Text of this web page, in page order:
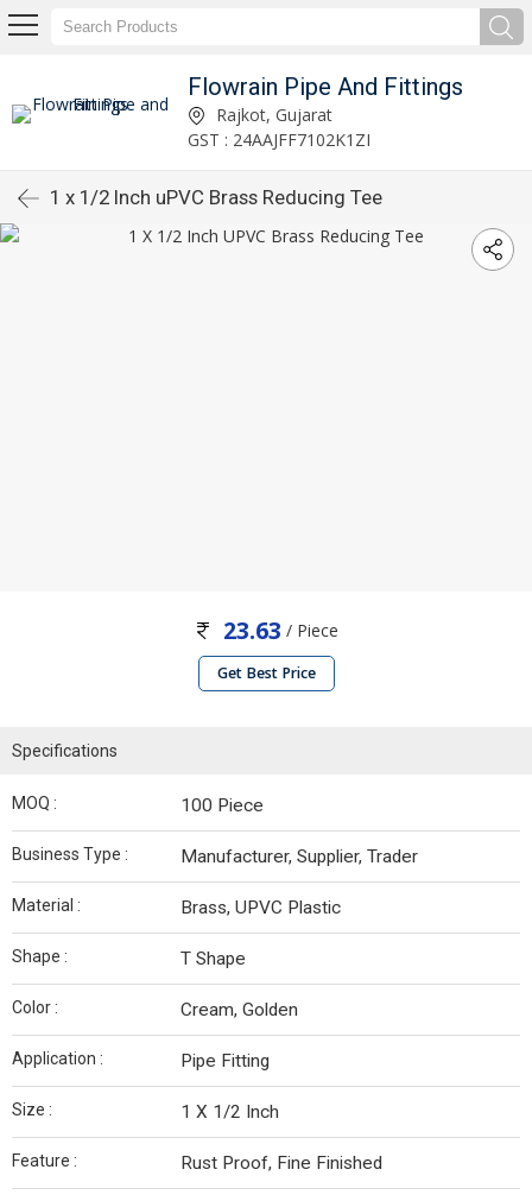
Flowrain Pipe And Fittings
Rajkot, Gujarat
GST : 24AAJFF7102K1ZI
1 x 1/2 Inch uPVC Brass Reducing Tee
23.63 / Piece
Get Best Price
Specifications
MOQ : 100 Piece
Business Type : Manufacturer, Supplier, Trader
Material : Brass, UPVC Plastic
Shape : T Shape
Color : Cream, Golden
Application : Pipe Fitting
Size : 1 X 1/2 Inch
Feature : Rust Proof, Fine Finished